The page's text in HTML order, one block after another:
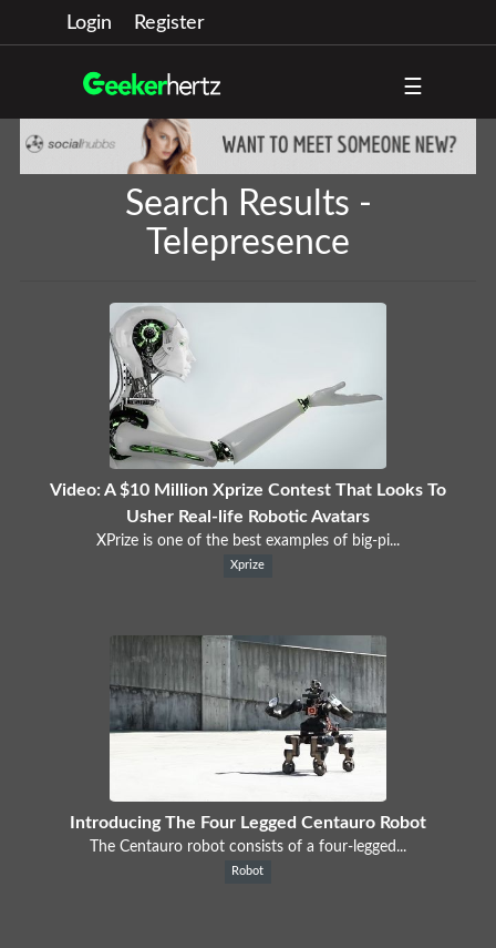
Login Register
☰
Search Results -
Telepresence
Video: A $10 Million Xprize Contest That Looks To
Usher Real-life Robotic Avatars
XPrize is one of the best examples of big-pi...
Xprize
Introducing The Four Legged Centauro Robot
The Centauro robot consists of a four-legged...
Robot